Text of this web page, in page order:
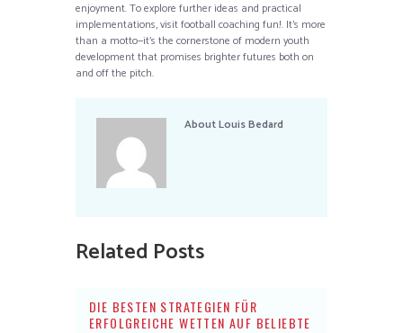
enjoyment. To explore further ideas and practical
implementations, visit football coaching fun!. It’s more
than a motto—it’s the cornerstone of modern youth
development that promises brighter futures both on
and off the pitch.
AboutLouis Bedard
Related Posts
DIE BESTEN STRATEGIEN FÜR
ERFOLGREICHE WETTEN AUF BELIEBTE